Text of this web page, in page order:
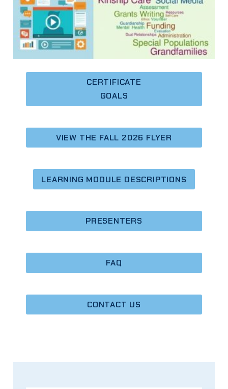
CERTIFICATE
GOALS
VIEW THE FALL 2026 FLYER
LEARNING MODULE DESCRIPTIONS
PRESENTERS
FAQ
CONTACT US